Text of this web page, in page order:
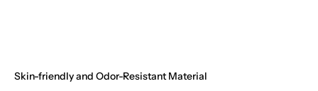
Skin-friendly and Odor-Resistant Material